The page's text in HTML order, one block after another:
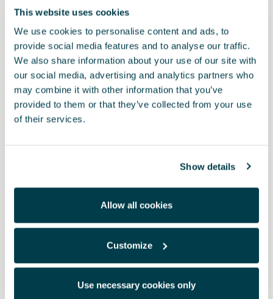
This website uses cookies
We use cookies to personalise content and ads, to
provide social media features and to analyse our traffic.
We also share information about your use of our site with
our social media, advertising and analytics partners who
may combine it with other information that you’ve
provided to them or that they’ve collected from your use
of their services.
Show details
Allow all cookies
Customize
Use necessary cookies only
163.71 €
1EB061500A 041